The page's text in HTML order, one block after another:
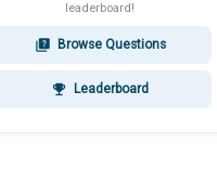
leaderboard!
quiz Browse Questions
emoji_events Leaderboard